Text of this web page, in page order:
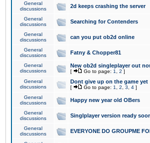
General
discussions
2d keeps crashing the server
General
discussions
Searching for Contenders
General
discussions
can you put ob2d online
General
discussions
Fatny & Chopper81
General
discussions
New ob2d singleplayer out
[ Go to page: 1 2 ]
General
discussions
Dont give up on the game yet
[ Go to page: 1 2 3 4 ]
General
discussions
Happy new year old OBers
General
discussions
Singlplayer version ready
General
discussions
EVERYONE DO GROUPME